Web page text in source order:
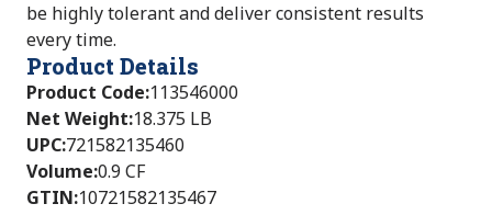
be highly tolerant and deliver consistent results
every time.
Product Details
Product Code:113546000
Net Weight:18.375 LB
UPC:721582135460
Volume:0.9 CF
GTIN:10721582135467